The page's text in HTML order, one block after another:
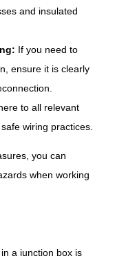
and insulated
If you need to
ensure it is clearly
to all relevant
wiring practices.
you can
when working
a junction box is